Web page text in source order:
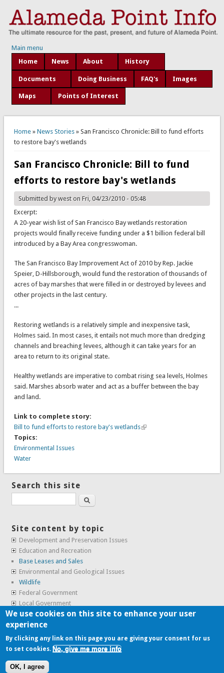
Main menu
Home
News About History
Documents Doing Business FAQ's Images
Maps Points of Interest
You are here
Home» News Stories» San Francisco Chronicle: Bill to fund efforts
to restore bay's wetlands
San Francisco Chronicle: Bill to fund
efforts to restore bay's wetlands
Submitted byweston Fri, 04/23/2010 - 05:48
Excerpt:
A 20-year wish list of San Francisco Bay wetlands restoration
projects would finally receive funding under a $1 billion federal bill
introduced by a Bay Area congresswoman.
The San Francisco Bay Improvement Act of 2010 by Rep. Jackie
Speier, D-Hillsborough, would fund the restoration of thousands of
acres of bay marshes that were filled in or destroyed by levees and
other projects in the last century.
...
Restoring wetlands is a relatively simple and inexpensive task,
Holmes said. In most cases, it entails not much more than dredging
channels and breaching levees, although it can take years for an
area to return to its original state.
Healthy wetlands are imperative to combat rising sea levels, Holmes
said. Marshes absorb water and act as a buffer between the bay
and land.
Link to complete story:
Bill to fund efforts to restore bay's wetlands
Topics:
Environmental Issues
Water
Search this site
Search
Site content by topic
Development and Preservation Issues
Education and Recreation
Base Leases and Sales
Environmental and Geological Issues
Wildlife
Federal Government
Local Government
Real Estate, Housing and Leases
SunCal Archive
Copyright © 2009-2026, the Alameda Point Info team
website volunteered by
We use cookies on this site to enhance your user
experience
By clicking any link on this page you are giving your consent for us
to set cookies. No, give me more info
OK, I agree